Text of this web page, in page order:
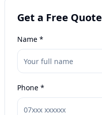
Get a Free Quote
Name *
Phone *